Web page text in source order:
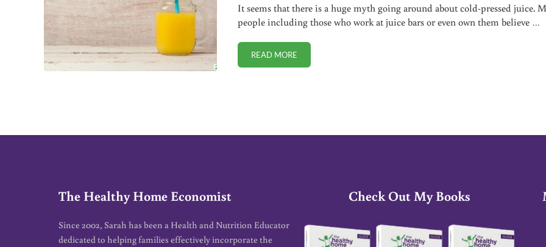
It seems that there is a huge myth going around about cold-pressed juice.
people including those who work at juice bars or even own them believe …
READ MORENO, YOUR COLD PRESSED JUICE IS NOT RAW
The Healthy Home Economist
Since 2002, Sarah has been a Health and Nutrition Educator
dedicated to helping families effectively incorporate the
Check Out My Books